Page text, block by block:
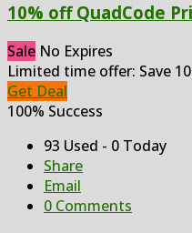
10% off QuadCode
Sale No Expires
Limited time offer: Save
Get Deal
100% Success
93 Used - 0 Today
Share
Email
0 Comments